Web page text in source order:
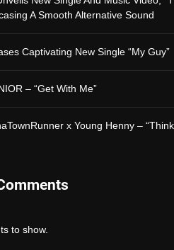
A Smooth Alternative Sound
Captivating New Single “My Guy”
– “Get With Me”
x Young Henny –
to show.